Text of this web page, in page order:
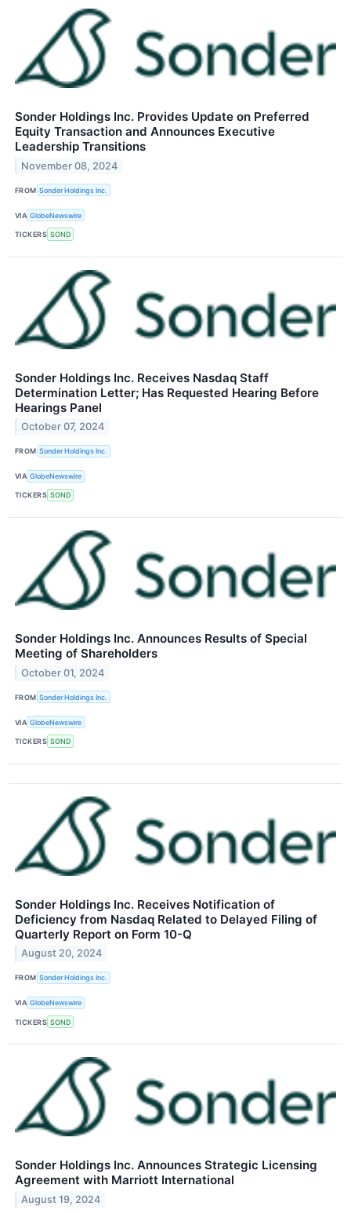
Sonder Holdings Inc. Provides Update on Preferred
Equity Transaction and Announces Executive
Leadership Transitions
November 08, 2024
FROM Sonder Holdings Inc.
VIA GlobeNewswire
TICKERS SOND
Sonder Holdings Inc. Receives Nasdaq Staff
Determination Letter; Has Requested Hearing Before
Hearings Panel
October 07, 2024
FROM Sonder Holdings Inc.
VIA GlobeNewswire
TICKERS SOND
Sonder Holdings Inc. Announces Results of Special
Meeting of Shareholders
October 01, 2024
FROM Sonder Holdings Inc.
VIA GlobeNewswire
TICKERS SOND
Sonder Holdings Inc. Receives Notification of
Deficiency from Nasdaq Related to Delayed Filing of
Quarterly Report on Form 10-Q
August 20, 2024
FROM Sonder Holdings Inc.
VIA GlobeNewswire
TICKERS SOND
Sonder Holdings Inc. Announces Strategic Licensing
Agreement with Marriott International
August 19, 2024